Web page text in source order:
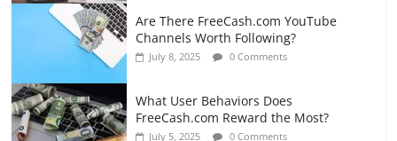
Are There FreeCash.com YouTube
Channels Worth Following?
July 8, 2025 0 Comments
What User Behaviors Does
FreeCash.com Reward the Most?
July 5, 2025 0 Comments